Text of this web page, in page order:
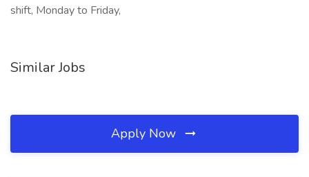
shift, Monday to Friday,
Similar Jobs
Apply Now